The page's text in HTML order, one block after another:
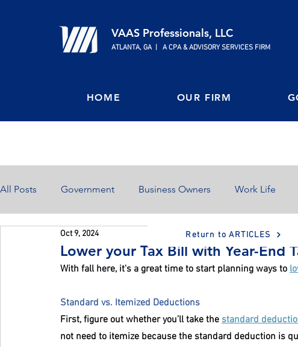
VAAS Professionals, LLC
ATLANTA, GA | A CPA & ADVISORY SERVICES FIRM
HOME OUR FIRM
All Posts Government Business Owners Work Life
Home Ownership Finances
Lower your Tax Bill with Year-End
Oct 9, 2024
With fall here, it's a great time to start planning ways to
Standard vs. Itemized Deductions
First, figure out whether you’ll take the standard
not need to itemize because the standard deduction is
Return to ARTICLES